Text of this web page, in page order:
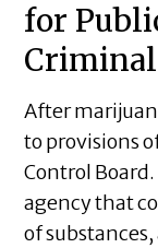
for
After
to provisions
Control
agency that
of